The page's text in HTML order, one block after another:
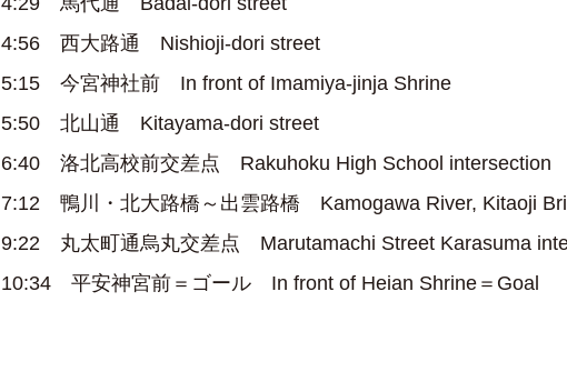
4:56 西大路通 Nishioji-dori street
5:15 今宮神社前 In front of Imamiya-jinja Shrine
5:50 北山通 Kitayama-dori street
6:40 洛北高校前交差点 Rakuhoku High School intersection
7:12 鴨川・北大路橋～出雲路橋 Kamogawa River, Kitaoji
9:22 丸太町通烏丸交差点 Marutamachi Street Karasuma
10:34 平安神宮前＝ゴール In front of Heian Shrine＝Goal